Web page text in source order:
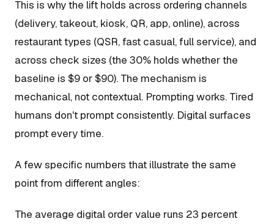
This is why the lift holds across ordering channels
(delivery, takeout, kiosk, QR, app, online), across
restaurant types (QSR, fast casual, full service), and
across check sizes (the 30% holds whether the
baseline is $9 or $90). The mechanism is
mechanical, not contextual. Prompting works. Tired
humans don't prompt consistently. Digital surfaces
prompt every time.
A few specific numbers that illustrate the same
point from different angles:
The average digital order value runs 23 percent